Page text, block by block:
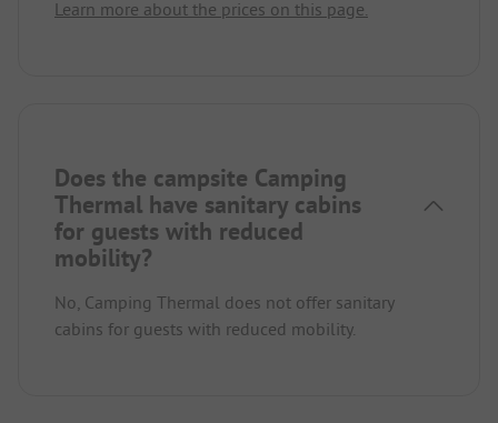
Learn more about the prices on this page.
Does the campsite Camping
Thermal have sanitary cabins
for guests with reduced
mobility?
No, Camping Thermal does not offer sanitary
cabins for guests with reduced mobility.